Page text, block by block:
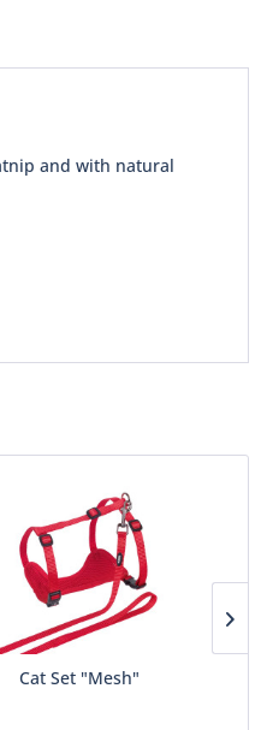
and with natural
Cat Set "Mesh"